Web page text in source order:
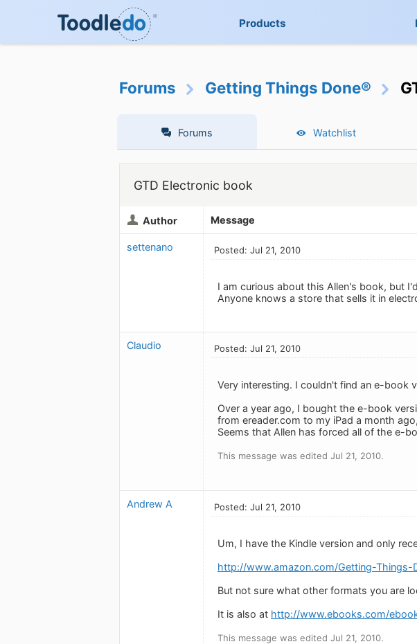
Products
Forums Getting Things Done®
Forums Watchlist
GTD Electronic book
Author Message
settenano Posted: Jul 21, 2010
I am curious about this Allen's book, but
Anyone knows a store that sells it in
Claudio Posted: Jul 21, 2010
Very interesting. I couldn't find an e-book
Over a year ago, I bought the e-book
from ereader.com to my iPad a month
Seems that Allen has forced all of the e-
This message was edited Jul 21, 2010.
Andrew A Posted: Jul 21, 2010
Um, I have the Kindle version and only
http://www.amazon.com/Getting-Things-
But not sure what other formats you are
It is also at http://www.ebooks.com/
This message was edited Jul 21, 2010.